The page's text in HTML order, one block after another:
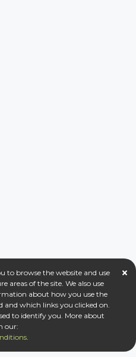
to browse the website and use
areas of the site. We also use
about how you use the
and which links you clicked on.
to identify you. More about
our:
.